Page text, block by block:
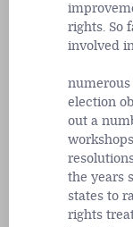
rights. So
involved
election
out a
the years
states to
rights